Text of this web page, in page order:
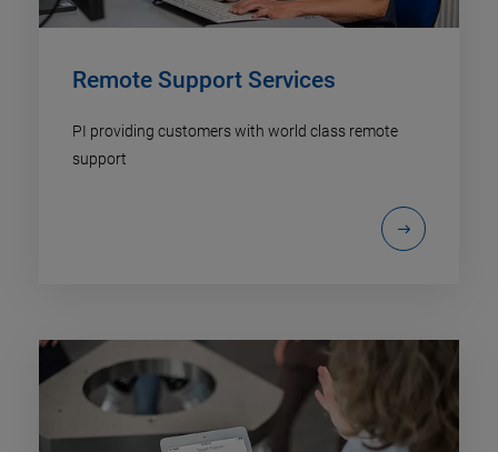
Remote Support Services
PI providing customers with world class remote
support